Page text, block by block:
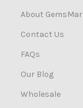
About
Contact Us
FAQs
Our Blog
Wholesale